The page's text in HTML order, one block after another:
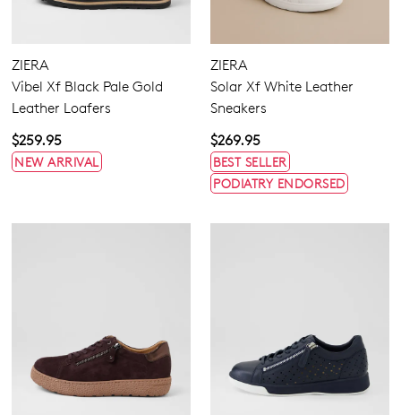
ZIERA
Vibel Xf Black Pale Gold
Leather Loafers
$259.95
NEW ARRIVAL
ZIERA
Solar Xf White Leather
Sneakers
$269.95
BEST SELLER
PODIATRY ENDORSED